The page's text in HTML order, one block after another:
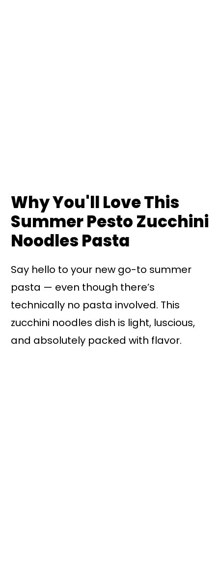
Why You'll Love This
Summer Pesto Zucchini
Noodles Pasta
Say hello to your new go-to summer
pasta — even though there’s
technically no pasta involved. This
zucchini noodles dish is light, luscious,
and absolutely packed with flavor.